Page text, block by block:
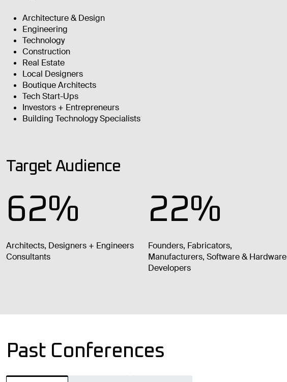
Architecture & Design
Engineering
Technology
Construction
Real Estate
Local Designers
Boutique Architects
Tech Start-Ups
Investors + Entrepreneurs
Building Technology Specialists
Target Audience
62%
Architects, Designers + Engineers
Consultants
22%
Founders, Fabricators,
Manufacturers, Software & Hardware
Developers
Past Conferences